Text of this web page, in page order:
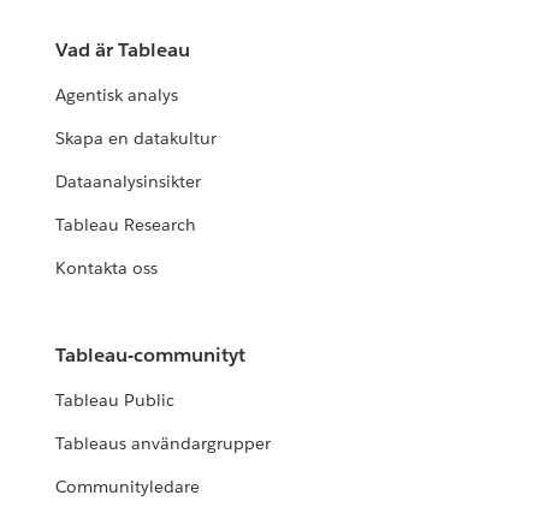
Vad är Tableau
Agentisk analys
Skapa en datakultur
Dataanalysinsikter
Tableau Research
Kontakta oss
Tableau-communityt
Tableau Public
Tableaus användargrupper
Communityledare